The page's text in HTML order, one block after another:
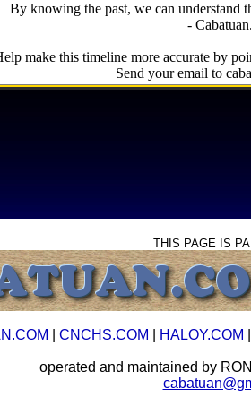
By knowing the past, we can understand
-
make this timeline more accurate by
Send your email to
THIS PAGE IS
CNCHS.COM HALOY.COM
operated and maintained by